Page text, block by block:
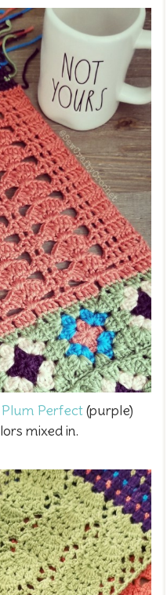
Plum Perfect(purple)
mixed in.